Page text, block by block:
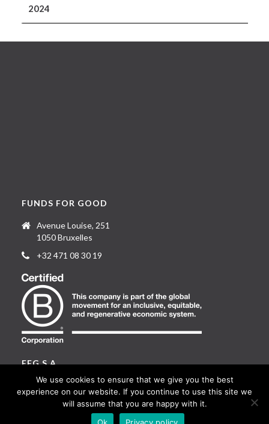
2024
FUNDS FOR GOOD
Avenue Louise, 251
1050 Bruxelles
+32 471 08 30 19
FFG S.A.
1 rue Guillaume Machault
L-2111 Luxembourg
We use cookies to ensure that we give you the best
experience on our website. If you continue to use this site we
will assume that you are happy with it.
Ok
Privacy policy